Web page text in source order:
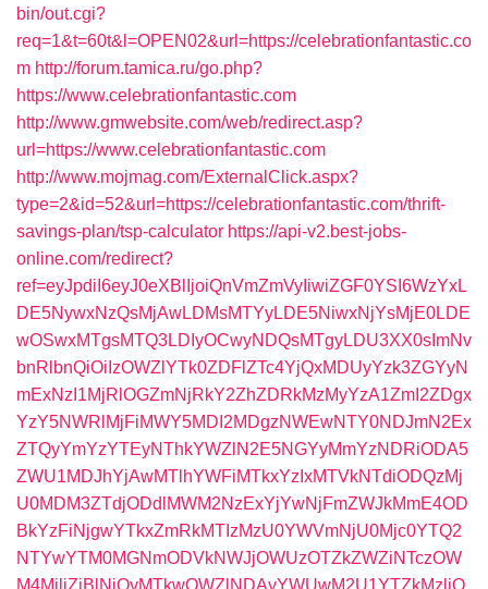
bin/out.cgi?
req=1&t=60t&l=OPEN02&url=https://celebrationfantastic.co
m http://forum.tamica.ru/go.php?
https://www.celebrationfantastic.com
http://www.gmwebsite.com/web/redirect.asp?
url=https://www.celebrationfantastic.com
http://www.mojmag.com/ExternalClick.aspx?
type=2&id=52&url=https://celebrationfantastic.com/thrift-
savings-plan/tsp-calculator https://api-v2.best-jobs-
online.com/redirect?
ref=eyJpdiI6eyJ0eXBlIjoiQnVmZmVyIiwiZGF0YSI6WzYxL
DE5NywxNzQsMjAwLDMsMTYyLDE5NiwxNjYsMjE0LDE
wOSwxMTgsMTQ3LDIyOCwyNDQsMTgyLDU3XX0sImNv
bnRlbnQiOiIzOWZlYTk0ZDFlZTc4YjQxMDUyYzk3ZGYyN
mExNzI1MjRlOGZmNjRkY2ZhZDRkMzMyYzA1ZmI2ZDgx
YzY5NWRlMjFiMWY5MDI2MDgzNWEwNTY0NDJmN2Ex
ZTQyYmYzYTEyNThkYWZlN2E5NGYyMmYzNDRiODA5
ZWU1MDJhYjAwMTlhYWFiMTkxYzIxMTVkNTdiODQzMj
U0MDM3ZTdjODdlMWM2NzExYjYwNjFmZWJkMmE4OD
BkYzFiNjgwYTkxZmRkMTIzMzU0YWVmNjU0Mjc0YTQ2
NTYwYTM0MGNmODVkNWJjOWUzOTZkZWZiNTczOW
M4MjljZjBlNjQyMTkwOWZlNDAyYWUwM2U1YTZkMzljO